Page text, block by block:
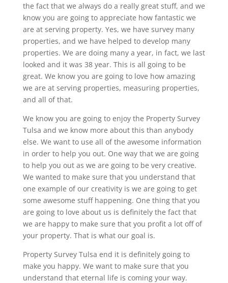
the fact that we always do a really great stuff, and we
know you are going to appreciate how fantastic we
are at serving property. Yes, we have survey many
properties, and we have helped to develop many
properties. We are doing many a year, in fact, we last
looked and it was 38 year. This is all going to be
great. We know you are going to love how amazing
we are at serving properties, measuring properties,
and all of that.
We know you are going to enjoy the Property Survey
Tulsa and we know more about this than anybody
else. We want to use all of the awesome information
in order to help you out. One way that we are going
to help you out as we are going to be very creative.
We wanted to make sure that you understand that
one example of our creativity is we are going to get
some awesome stuff happening. One thing that you
are going to love about us is definitely the fact that
we are happy to make sure that you profit a lot off of
your property. That is what our goal is.
Property Survey Tulsa end it is definitely going to
make you happy. We want to make sure that you
understand that eternal life is coming your way.